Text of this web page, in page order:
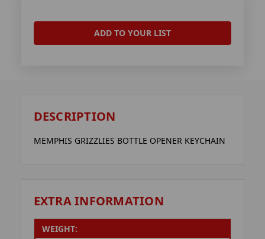
ADD TO YOUR LIST
DESCRIPTION
MEMPHIS GRIZZLIES BOTTLE OPENER KEYCHAIN
EXTRA INFORMATION
WEIGHT: